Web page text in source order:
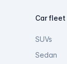
Car fleet
SUVs
Sedan